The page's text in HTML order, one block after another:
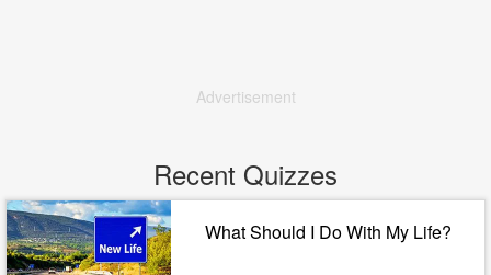
Advertisement
Recent Quizzes
What Should I Do With My Life?